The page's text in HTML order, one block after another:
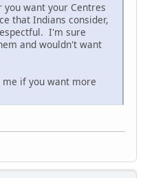
want your Centres
that Indians consider,
I'm sure
and wouldn't want
if you want more